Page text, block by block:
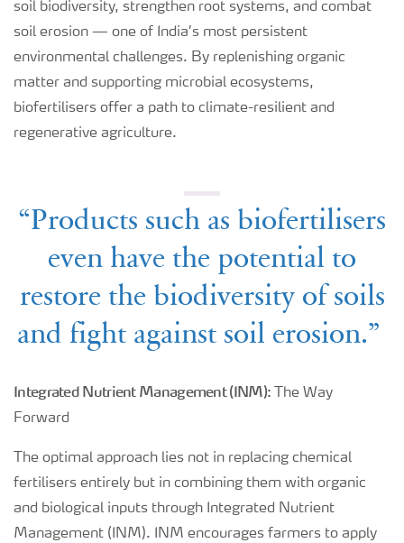
soil biodiversity, strengthen root systems, and combat
soil erosion — one of India’s most persistent
environmental challenges. By replenishing organic
matter and supporting microbial ecosystems,
biofertilisers offer a path to climate-resilient and
regenerative agriculture.
“Products such as biofertilisers
even have the potential to
restore the biodiversity of soils
and fight against soil erosion.”
Integrated Nutrient Management (INM): The Way
Forward
The optimal approach lies not in replacing chemical
fertilisers entirely but in combining them with organic
and biological inputs through Integrated Nutrient
Management (INM). INM encourages farmers to apply